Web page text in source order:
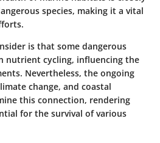
species, making it a vital
is that some dangerous
nutrient cycling, influencing the
Nevertheless, the ongoing
change, and coastal
this connection, rendering
for the survival of various